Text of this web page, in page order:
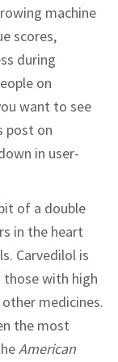
machine
scores,
during
on
want to see
post on
in user-
of a double
in the heart
Carvedilol is
with high
medicines.
the most
American